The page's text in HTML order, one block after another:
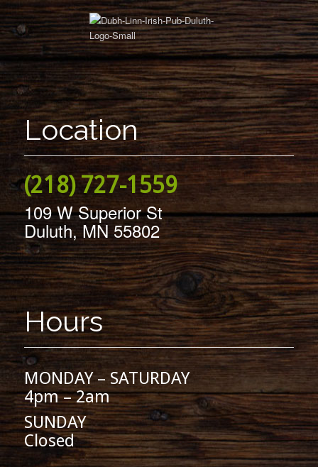
Location
(218) 727-1559
109 W Superior St
Duluth, MN 55802
Hours
MONDAY – SATURDAY
4pm – 2am
SUNDAY
Closed